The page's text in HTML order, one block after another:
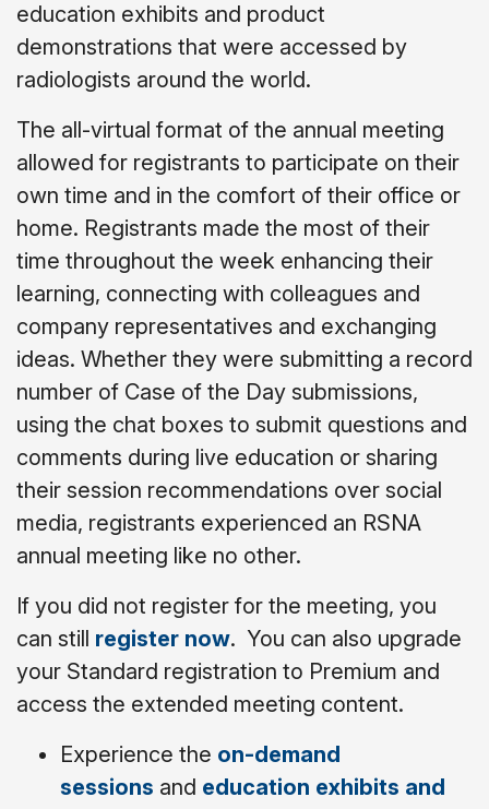
education exhibits and product
demonstrations that were accessed by
radiologists around the world.
The all-virtual format of the annual meeting
allowed for registrants to participate on their
own time and in the comfort of their office or
home. Registrants made the most of their
time throughout the week enhancing their
learning, connecting with colleagues and
company representatives and exchanging
ideas. Whether they were submitting a record
number of Case of the Day submissions,
using the chat boxes to submit questions and
comments during live education or sharing
their session recommendations over social
media, registrants experienced an RSNA
annual meeting like no other.
If you did not register for the meeting, you
can still register now. You can also upgrade
your Standard registration to Premium and
access the extended meeting content.
Experience the on-demand
sessions and education exhibits and